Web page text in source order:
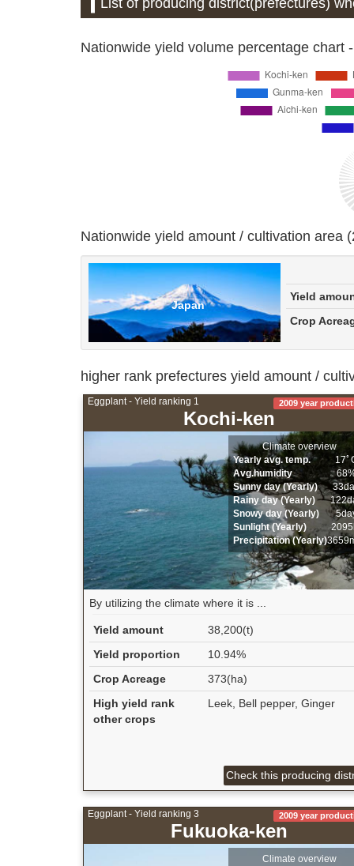
Nationwide yield volume percentage chart
Nationwide yield amount / cultivation area
Japan
Yield
Crop
higher rank prefectures yield amount /
Eggplant - Yield ranking 1
Kochi-ken
2009 year
Climate overview
Yearly avg. temp.
17ﾟ
Avg.humidity
Sunny day (Yearly)
Rainy day (Yearly)
Snowy day (Yearly)
Sunlight (Yearly)
Precipitation (Yearly)
By utilizing the climate where it is ...
Yield amount
38,200(t)
Yield proportion
10.94%
Crop Acreage
373(ha)
High yield rank
other crops
Leek, Bell pepper, Ginger
Check this producing
Eggplant - Yield ranking 3
Fukuoka-ken
2009 year
Climate overview